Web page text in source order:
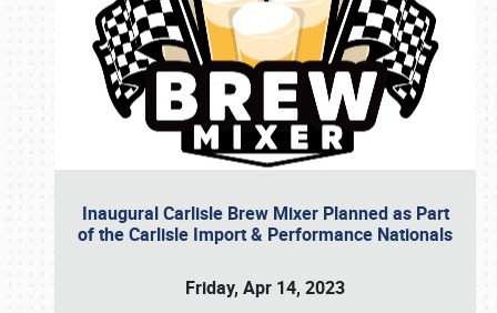
Inaugural Carlisle Brew Mixer Planned as Part
of the Carlisle Import & Performance Nationals
Friday, Apr 14, 2023
Book online or call (800) 216-1876